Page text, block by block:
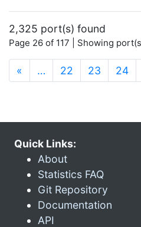
2,325 port(s) found
Page 26 of 117 | Showing
« … 22 23 24
Quick Links:
About
Statistics FAQ
Git Repository
Documentation
API